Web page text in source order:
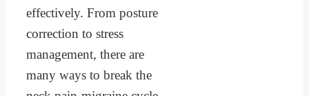
effectively. From posture
correction to stress
management, there are
many ways to break the